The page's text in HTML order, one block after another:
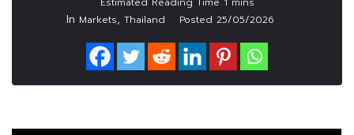
In Markets, Thailand Posted 25/05/2026